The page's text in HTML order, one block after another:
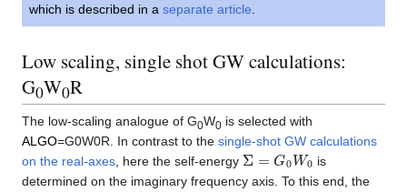
which is described in a separate article
Low scaling, single shot GW calculations:
G0W0R
The low-scaling analogue of G0W0 is selected with
ALGO=G0W0R. In contrast to the single-shot GW calculations
on the real-axes , here the self-energy Σ 0W0
is
determined on the imaginary frequency axis. To this end, the